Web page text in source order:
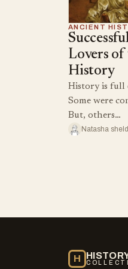
ANCIENT
Lovers of
History
History is full
Some were
But, others…
Natasha
H